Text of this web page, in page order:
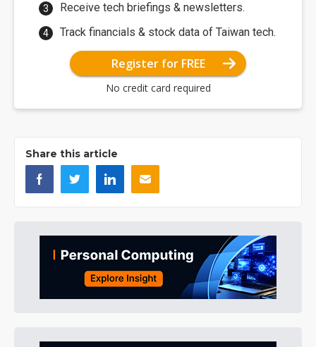
Receive tech briefings & newsletters.
Track financials & stock data of Taiwan tech.
Register for FREE
No credit card required
Share this article